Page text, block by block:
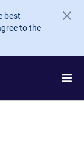
best
to the